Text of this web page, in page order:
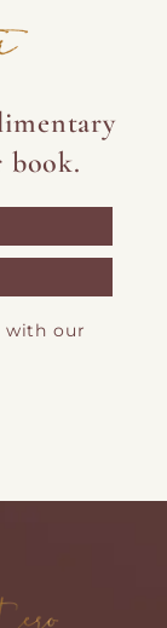
book.
with our